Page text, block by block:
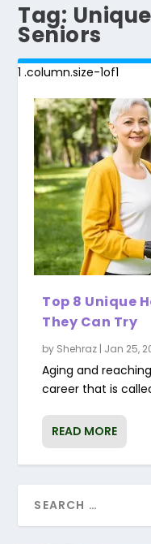
Tag:
Seniors
Top 8 Unique
They Can Try
by Shehraz | Jan 25,
Aging and
career that is
READ MORE